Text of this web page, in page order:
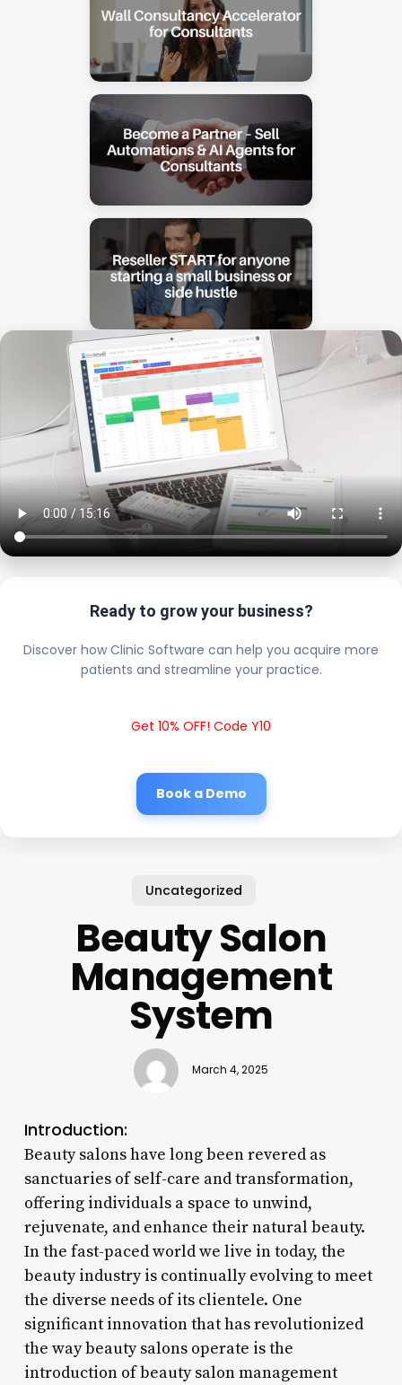
Ready to grow your business?
Discover how Clinic Software can help you acquire more
patients and streamline your practice.
Get 10% OFF! Code Y10
Book a Demo
Uncategorized
Beauty Salon
Management
System
March 4, 2025
Introduction:
Beauty salons have long been revered as
sanctuaries of self-care and transformation,
offering individuals a space to unwind,
rejuvenate, and enhance their natural beauty.
In the fast-paced world we live in today, the
beauty industry is continually evolving to meet
the diverse needs of its clientele. One
significant innovation that has revolutionized
the way beauty salons operate is the
introduction of beauty salon management